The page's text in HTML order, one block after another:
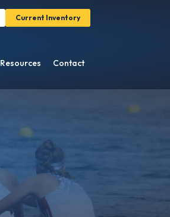
Current Inventory
Resources Contact